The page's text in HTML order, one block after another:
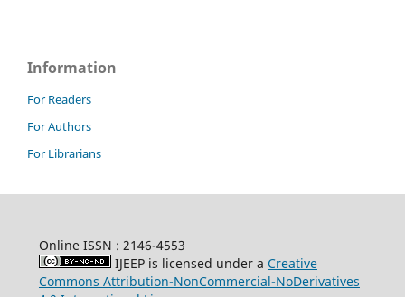
Information
For Readers
For Authors
For Librarians
Online ISSN : 2146-4553
IJEEP is licensed under a Creative
Commons Attribution-NonCommercial-NoDerivatives